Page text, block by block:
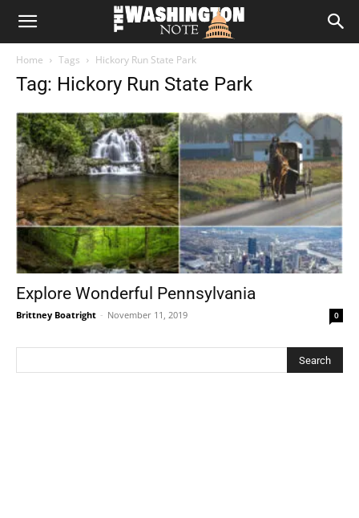
The
Note
Home Tags Hickory Run State Park
Tag: Hickory Run State Park
Explore Wonderful Pennsylvania
Brittney Boatright - November 11, 2019 0